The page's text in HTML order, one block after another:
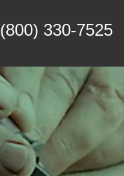
(800) 330-7525